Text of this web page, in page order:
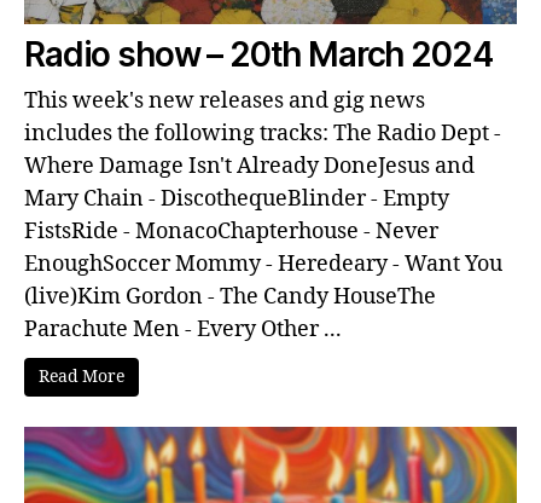
Radio show – 20th March 2024
This week's new releases and gig news
includes the following tracks: The Radio Dept -
Where Damage Isn't Already DoneJesus and
Mary Chain - DiscothequeBlinder - Empty
FistsRide - MonacoChapterhouse - Never
EnoughSoccer Mommy - Heredeary - Want You
(live)Kim Gordon - The Candy HouseThe
Parachute Men - Every Other ...
Read More